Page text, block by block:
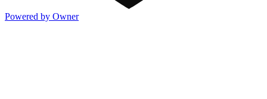
Powered by Owner